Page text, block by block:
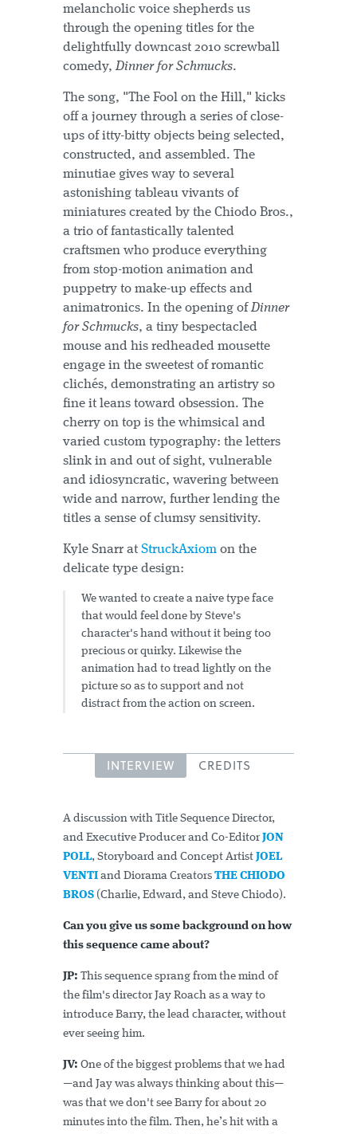
melancholic voice shepherds us
through the opening titles for the
delightfully downcast 2010 screwball
comedy,Dinner for Schmucks.
The song, "The Fool on the Hill," kicks
off a journey through a series of close-
ups of itty-bitty objects being selected,
constructed, and assembled. The
minutiae gives way to several
astonishing tableau vivants of
miniatures created by the Chiodo Bros.,
a trio of fantastically talented
craftsmen who produce everything
from stop-motion animation and
puppetry to make-up effects and
animatronics. In the opening ofDinner
for Schmucks, a tiny bespectacled
mouse and his redheaded mousette
engage in the sweetest of romantic
clichés, demonstrating an artistry so
fine it leans toward obsession. The
cherry on top is the whimsical and
varied custom typography: the letters
slink in and out of sight, vulnerable
and idiosyncratic, wavering between
wide and narrow, further lending the
titles a sense of clumsy sensitivity.
Kyle Snarr at StruckAxiom on the
delicate type design:
We wanted to create a naive type face
that would feel done by Steve's
character's hand without it being too
precious or quirky. Likewise the
animation had to tread lightly on the
picture so as to support and not
distract from the action on screen.
INTERVIEW CREDITS
A discussion with Title Sequence Director,
and Executive Producer and Co-Editor JON
POLL, Storyboard and Concept Artist JOEL
VENTI and Diorama Creators THE CHIODO
BROS (Charlie, Edward, and Steve Chiodo).
Can you give us some background on how
this sequence came about?
JP: This sequence sprang from the mind of
the film's director Jay Roach as a way to
introduce Barry, the lead character, without
ever seeing him.
JV: One of the biggest problems that we had
—and Jay was always thinking about this—
was that we don't see Barry for about 20
minutes into the film. Then, he’s hit with a